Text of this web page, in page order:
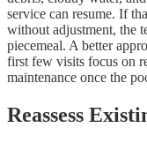
service can resume. If
without adjustment, the
piecemeal. A better
first few visits focus on
maintenance once the
Reassess